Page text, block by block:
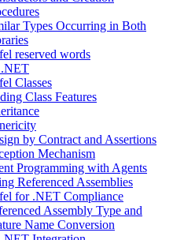
Types Occurring in Both
reserved words
Classes
Class Features
by Contract and Assertions
Mechanism
Programming with Agents
Referenced Assemblies
for .NET Compliance
Assembly Type and
Name Conversion